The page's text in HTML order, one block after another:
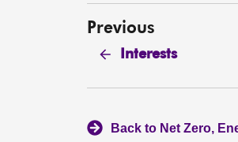
Previous
Interests
Back to Net Zero,